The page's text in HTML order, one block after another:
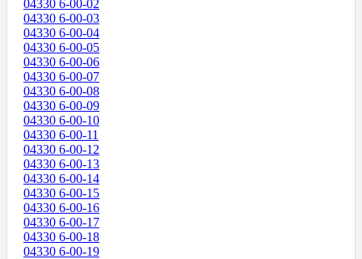
04330 6-00-02
04330 6-00-03
04330 6-00-04
04330 6-00-05
04330 6-00-06
04330 6-00-07
04330 6-00-08
04330 6-00-09
04330 6-00-10
04330 6-00-11
04330 6-00-12
04330 6-00-13
04330 6-00-14
04330 6-00-15
04330 6-00-16
04330 6-00-17
04330 6-00-18
04330 6-00-19